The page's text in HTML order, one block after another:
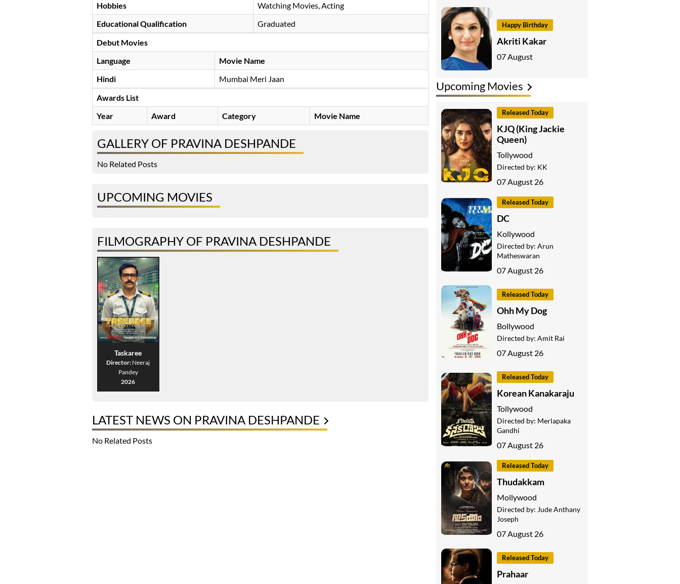
Hobbies
Watching Movies, Acting
Educational Qualification
Graduated
Debut Movies
Language
Movie Name
Hindi
Mumbai Meri Jaan
Awards List
Year
Award Category Movie Name
GALLERY OF PRAVINA DESHPANDE
No Related Posts
UPCOMING MOVIES
FILMOGRAPHY OF PRAVINA DESHPANDE
Taskaree
Director: Neeraj
Pandey
2026
LATEST NEWS ON PRAVINA DESHPANDE
No Related Posts
Happy Birthday
Akriti Kakar
07 August
Upcoming Movies
Released Today
KJQ (King Jackie
Queen)
Tollywood
Directed by: KK
07 August 26
Released Today
DC
Kollywood
Directed by: Arun
Matheswaran
07 August 26
Released Today
Ohh My Dog
Bollywood
Directed by: Amit Rai
07 August 26
Released Today
Korean Kanakaraju
Tollywood
Directed by: Merlapaka
Gandhi
07 August 26
Released Today
Thudakkam
Mollywood
Directed by: Jude Anthany
Joseph
07 August 26
Released Today
Prahaar